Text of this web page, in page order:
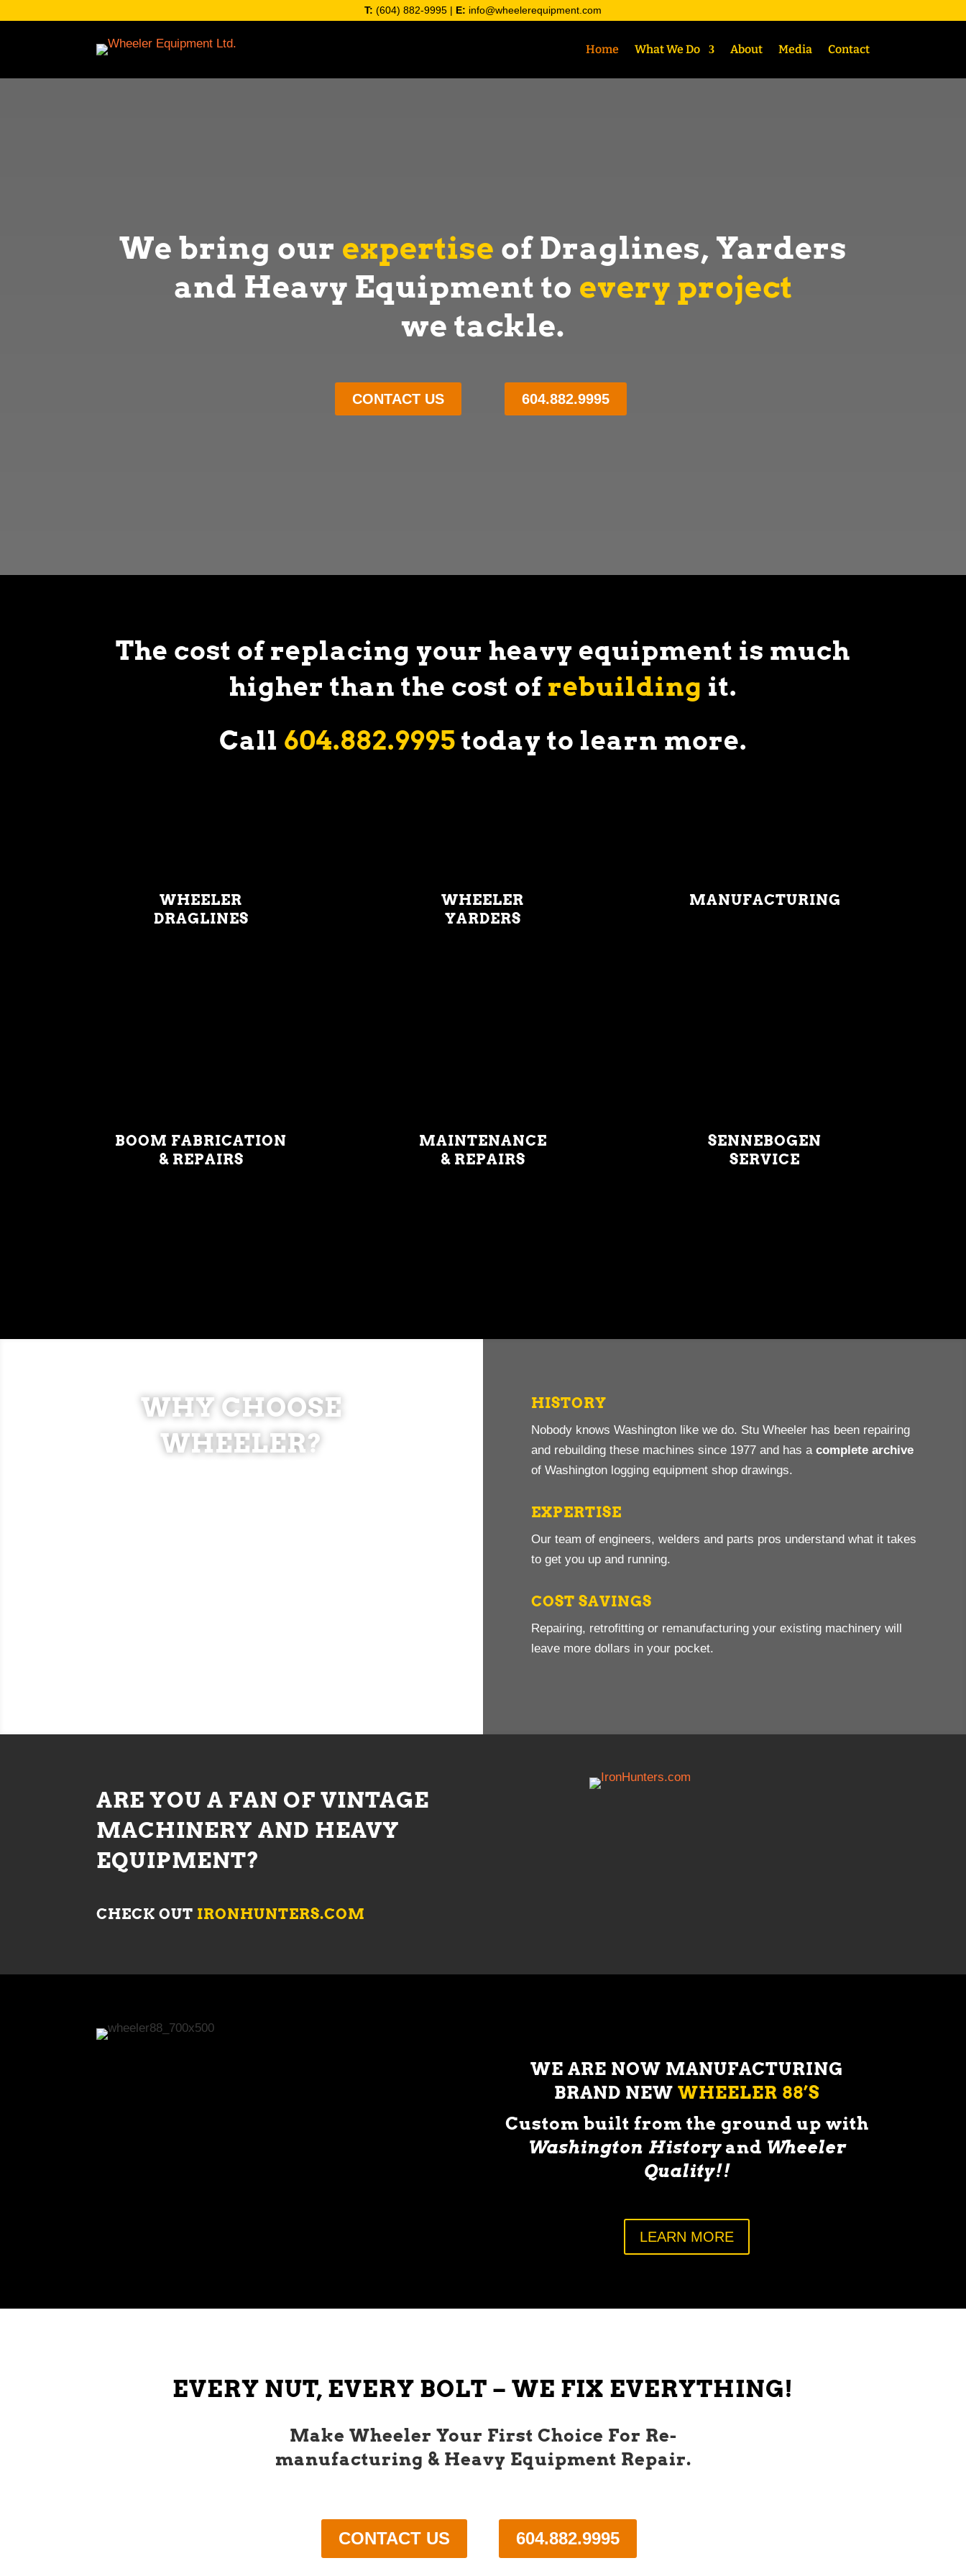
T: (604) 882-9995 | E: info@wheelerequipment.com
Home What We Do About Media Contact
We bring our expertise of Draglines, Yarders
and Heavy Equipment to every project
we tackle.
CONTACT US 604.882.9995
The cost of replacing your heavy equipment is much
higher than the cost ofrebuilding it.
Call 604.882.9995 today to learn more.
WHEELER
DRAGLINES
WHEELER
YARDERS
MANUFACTURING
BOOM FABRICATION
& REPAIRS
MAINTENANCE
& REPAIRS
SENNEBOGEN
SERVICE
WHY CHOOSE
WHEELER?
HISTORY
Nobody knows Washington like we do. Stu Wheeler has been repairing
and rebuilding these machines since 1977 and has acomplete archive
of Washington logging equipment shop drawings.
EXPERTISE
Our team of engineers, welders and parts pros understand what it takes
to get you up and running.
COST SAVINGS
Repairing, retrofitting or remanufacturing your existing machinery will
leave more dollars in your pocket.
ARE YOU A FAN OF VINTAGE
MACHINERY AND HEAVY
EQUIPMENT?
CHECK OUT IRONHUNTERS.COM
WE ARE NOW MANUFACTURING
BRAND NEW WHEELER 88’S
Custom built from the ground up with
Washington Historyand Wheeler
Quality!!
LEARN MORE
EVERY NUT, EVERY BOLT – WE FIX EVERYTHING!
Make Wheeler Your First Choice For Re-
manufacturing & Heavy Equipment Repair.
CONTACT US 604.882.9995